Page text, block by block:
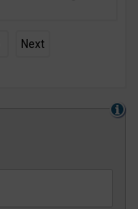
Next